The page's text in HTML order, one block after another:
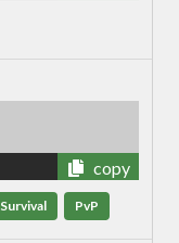
copy
Survival PvP